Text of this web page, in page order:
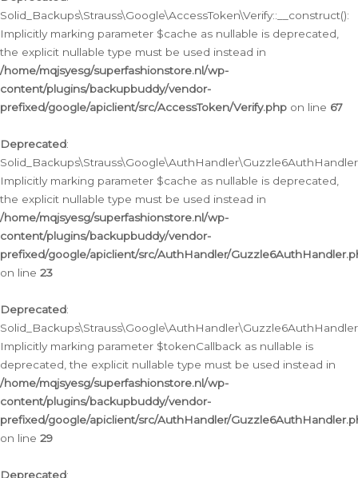
Solid_Backups\Strauss\Google\AccessToken\Verify::__construct():
Implicitly marking parameter $cache as nullable is deprecated,
the explicit nullable type must be used instead in
/home/mqjsyesg/superfashionstore.nl/wp-
content/plugins/backupbuddy/vendor-
prefixed/google/apiclient/src/AccessToken/Verify.php on line 67
Deprecated:
Implicitly marking parameter $cache as nullable is deprecated,
the explicit nullable type must be used instead in
/home/mqjsyesg/superfashionstore.nl/wp-
content/plugins/backupbuddy/vendor-
prefixed/google/apiclient/src/AuthHandler/
on line 23
Deprecated:
Implicitly marking parameter $tokenCallback as nullable is
deprecated, the explicit nullable type must be used instead in
/home/mqjsyesg/superfashionstore.nl/wp-
content/plugins/backupbuddy/vendor-
prefixed/google/apiclient/src/AuthHandler/
on line 29
Deprecated: